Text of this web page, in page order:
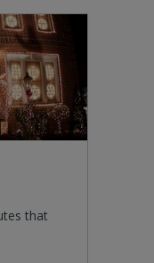
that